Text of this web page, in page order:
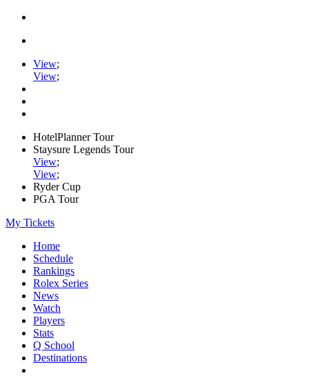
View;
View;
HotelPlanner Tour
Staysure Legends Tour
View;
View;
Ryder Cup
PGA Tour
My Tickets
Home
Schedule
Rankings
Rolex Series
News
Watch
Players
Stats
Q School
Destinations